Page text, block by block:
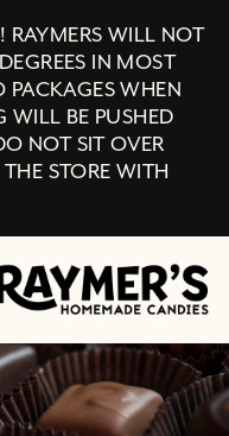
RAYMERS WILL NOT
IN MOST
PACKAGES WHEN
WILL BE PUSHED
NOT SIT OVER
STORE WITH